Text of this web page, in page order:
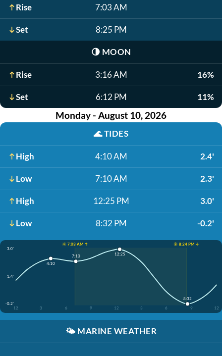
Rise 7:03 AM
Set 8:25 PM
🌗 MOON
Rise 3:16 AM 16%
Set 6:12 PM 11%
Monday - August 10, 2026
🌊TIDES
High 4:10 AM 2.4'
Low 7:10 AM 2.3'
High 12:25 PM 3.0'
Low 8:32 PM -0.2'
☀️ 7:03 AM ↑
☀️ 8:24 PM ↓
3.0'
1.4'
-0.2'
12
3 6 9 12 3 6 9 12
4:10
7:10 12:25
8:32
🌤️ MARINE WEATHER